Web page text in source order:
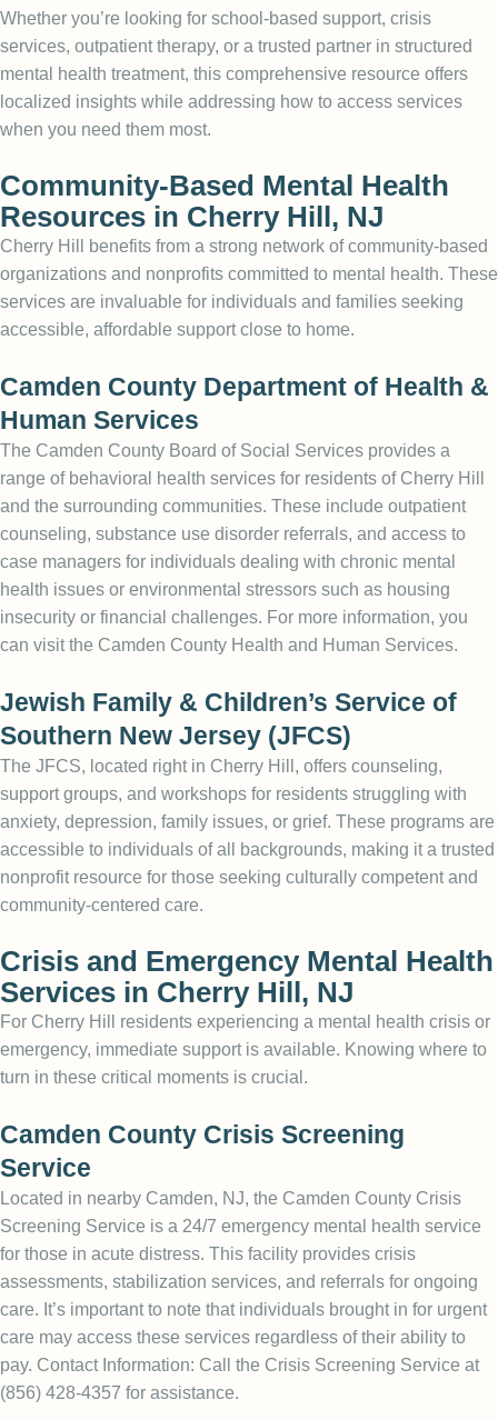
Whether you’re looking for school-based support, crisis
services, outpatient therapy, or a trusted partner in structured
mental health treatment, this comprehensive resource offers
localized insights while addressing how to access services
when you need them most.
Community-Based Mental Health
Resources in Cherry Hill, NJ
Cherry Hill benefits from a strong network of community-based
organizations and nonprofits committed to mental health. These
services are invaluable for individuals and families seeking
accessible, affordable support close to home.
Camden County Department of Health &
Human Services
The Camden County Board of Social Services provides a
range of behavioral health services for residents of Cherry Hill
and the surrounding communities. These include outpatient
counseling, substance use disorder referrals, and access to
case managers for individuals dealing with chronic mental
health issues or environmental stressors such as housing
insecurity or financial challenges. For more information, you
can visit the Camden County Health and Human Services.
Jewish Family & Children’s Service of
Southern New Jersey (JFCS)
The JFCS, located right in Cherry Hill, offers counseling,
support groups, and workshops for residents struggling with
anxiety, depression, family issues, or grief. These programs are
accessible to individuals of all backgrounds, making it a trusted
nonprofit resource for those seeking culturally competent and
community-centered care.
Crisis and Emergency Mental Health
Services in Cherry Hill, NJ
For Cherry Hill residents experiencing a mental health crisis or
emergency, immediate support is available. Knowing where to
turn in these critical moments is crucial.
Camden County Crisis Screening
Service
Located in nearby Camden, NJ, the Camden County Crisis
Screening Service is a 24/7 emergency mental health service
for those in acute distress. This facility provides crisis
assessments, stabilization services, and referrals for ongoing
care. It’s important to note that individuals brought in for urgent
care may access these services regardless of their ability to
pay. Contact Information: Call the Crisis Screening Service at
(856) 428-4357 for assistance.